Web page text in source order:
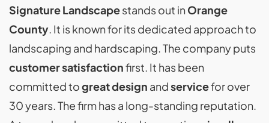
Signature Landscapestands out inOrange
County. It is known for its dedicated approach to
landscaping and hardscaping. The company puts
customer satisfactionfirst. It has been
committed togreat design andservicefor over
30 years. The firm has a long-standing reputation.